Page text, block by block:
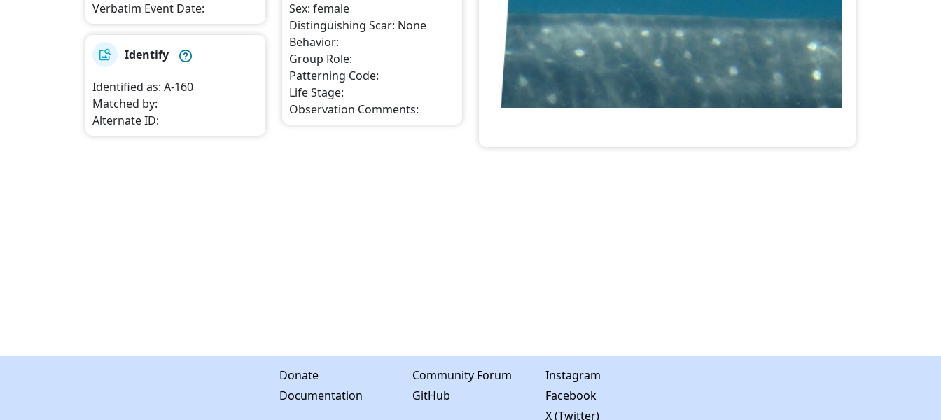
Verbatim Event Date:
Identify
Identified as: A-160
Matched by:
Alternate ID:
Sex: female
Distinguishing Scar: None
Behavior:
Group Role:
Patterning Code:
Life Stage:
Observation Comments:
Donate
Documentation
Community Forum
GitHub
Instagram
Facebook
X (Twitter)